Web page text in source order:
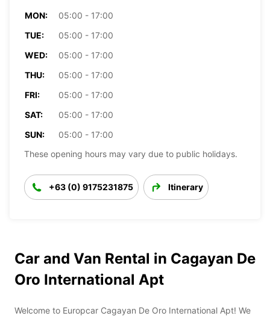
MON:
05:00 - 17:00
TUE:
05:00 - 17:00
WED:
05:00 - 17:00
THU:
05:00 - 17:00
FRI:
05:00 - 17:00
SAT:
05:00 - 17:00
SUN:
05:00 - 17:00
These opening hours may vary due to public holidays.
+63 (0) 9175231875 Itinerary
Car and Van Rental in Cagayan De
Oro International Apt
Welcome to Europcar Cagayan De Oro International Apt! We